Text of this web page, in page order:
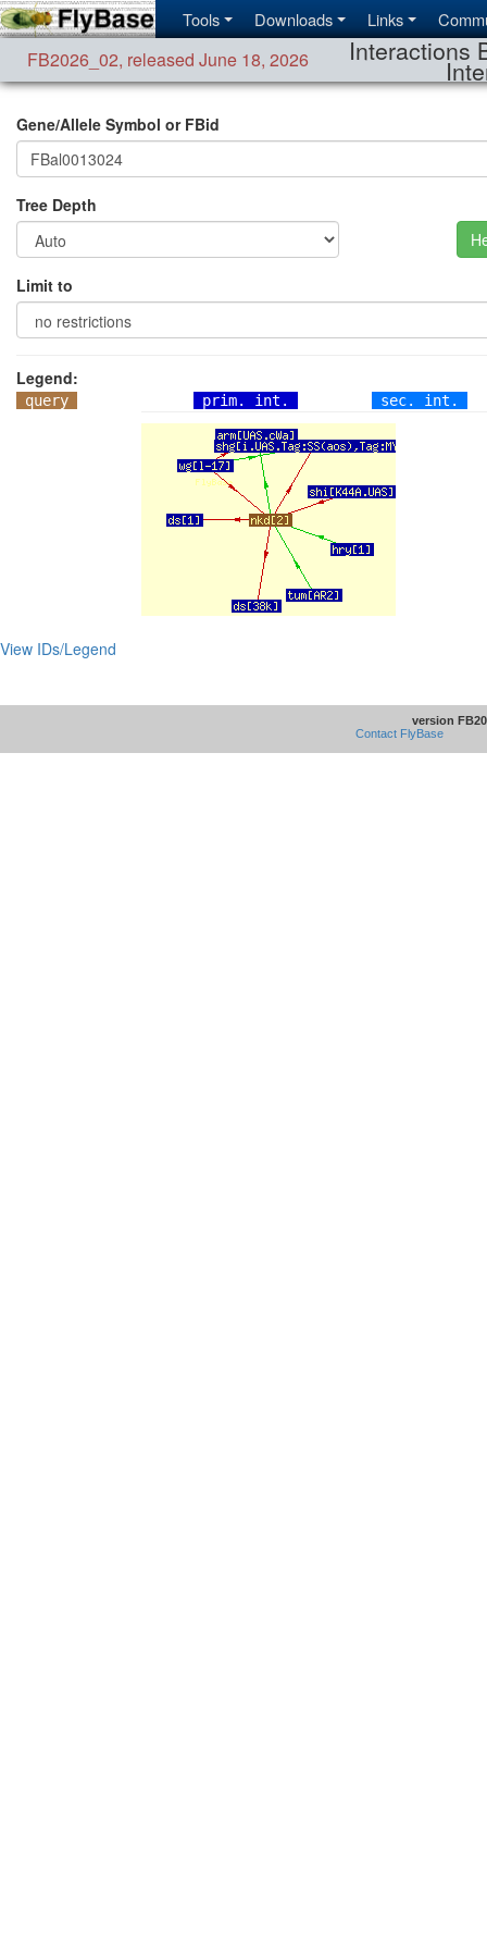
Tools Downloads Links
FB2026_02, released June 18, 2026 Interactions
Gene/Allele Symbol or FBid
Tree Depth
Limit to
Legend:
query prim. int. sec. int.
View IDs/Legend
version
Contact FlyBase